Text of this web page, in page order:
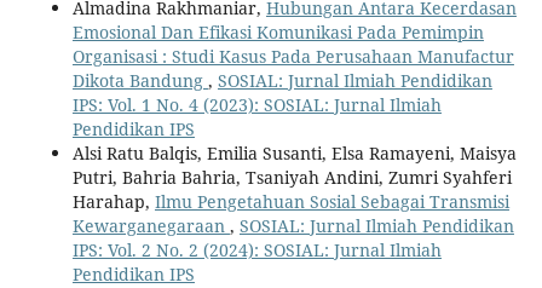
Almadina Rakhmaniar, Hubungan Antara Kecerdasan
Emosional Dan Efikasi Komunikasi Pada Pemimpin
Organisasi : Studi Kasus Pada Perusahaan Manufactur
Dikota Bandung , SOSIAL: Jurnal Ilmiah Pendidikan
IPS: Vol. 1 No. 4 (2023): SOSIAL: Jurnal Ilmiah
Pendidikan IPS
Alsi Ratu Balqis, Emilia Susanti, Elsa Ramayeni, Maisya
Putri, Bahria Bahria, Tsaniyah Andini, Zumri Syahferi
Harahap, Ilmu Pengetahuan Sosial Sebagai Transmisi
Kewarganegaraan , SOSIAL: Jurnal Ilmiah Pendidikan
IPS: Vol. 2 No. 2 (2024): SOSIAL: Jurnal Ilmiah
Pendidikan IPS